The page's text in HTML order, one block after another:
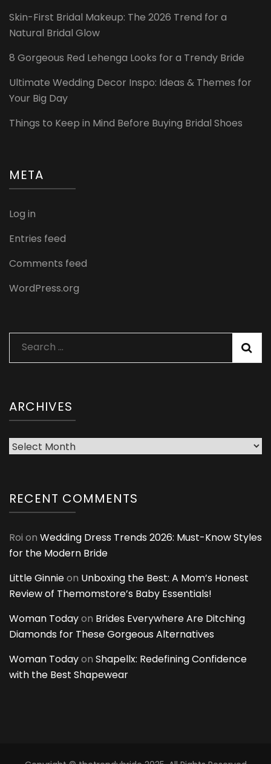
Skin-First Bridal Makeup: The 2026 Trend for a
Natural Bridal Glow
8 Gorgeous Red Lehenga Looks for a Trendy Bride
Ultimate Wedding Decor Inspo: Ideas & Themes for
Your Big Day
Things to Keep in Mind Before Buying Bridal Shoes
META
Log in
Entries feed
Comments feed
WordPress.org
Search
for:
ARCHIVES
Archives
RECENT COMMENTS
Roi on Wedding Dress Trends 2026: Must-Know Styles
for the Modern Bride
Little Ginnieon Unboxing the Best: A Mom’s Honest
Review of Themomstore’s Baby Essentials!
Woman Todayon Brides Everywhere Are Ditching
Diamonds for These Gorgeous Alternatives
Woman Todayon Shapellx: Redefining Confidence
with the Best Shapewear